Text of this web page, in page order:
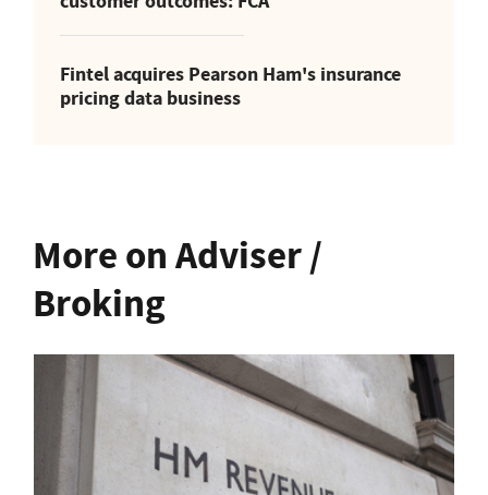
Fintel acquires Pearson Ham's insurance
pricing data business
More on Adviser /
Broking